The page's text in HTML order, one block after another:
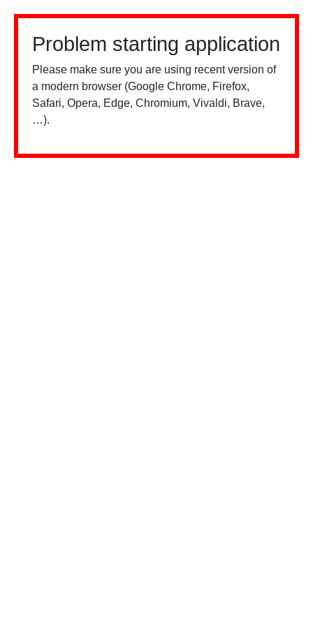
Problem starting application
Please make sure you are using recent version of
a modern browser (Google Chrome, Firefox,
Safari, Opera, Edge, Chromium, Vivaldi, Brave,
…).